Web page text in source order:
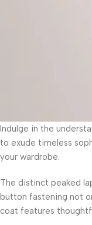
Indulge in the
to exude timeless
your wardrobe.
The distinct peaked
button fastening not
coat features